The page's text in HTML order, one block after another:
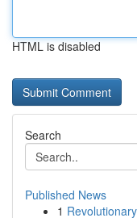
HTML is disabled
Search
Published News
1